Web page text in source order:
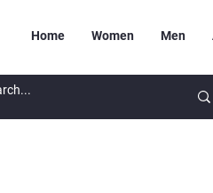
Home Women Men